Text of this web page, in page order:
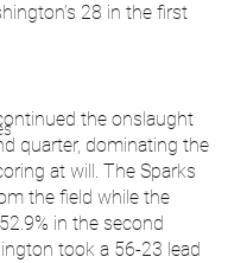
28 in the first
the onslaught
quarter, dominating the
at will. The Sparks
the field while the
in the second
took a 56-23 lead